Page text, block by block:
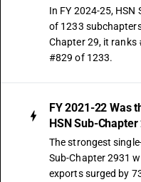
DESCRIPTION
Other: Organo arsenic
their formyl and acetyl
29319015
Other: Organo arsenic
TARIFF HSN
29319019
DESCRIPTION
Other: Organo arsenic
In FY 2024-25,
of 1233
Chapter 29, it ranks
#829 of 1233.
FY 2021-22 Was
HSN Sub-
The strongest
Sub-Chapter 2931
exports surged by